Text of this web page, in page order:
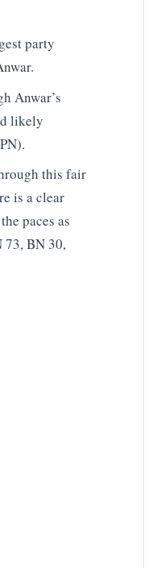
party
Anwar’s
likely
this fair
is a clear
paces as
73, BN 30,